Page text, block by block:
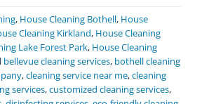
, House Cleaning Bothell, House
Cleaning Kirkland, House Cleaning
Lake Forest Park, House Cleaning
bellevue cleaning services, bothell cleaning
,cleaning service near me,cleaning
services,customized cleaning services,